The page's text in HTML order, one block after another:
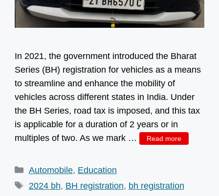
In 2021, the government introduced the Bharat
Series (BH) registration for vehicles as a means
to streamline and enhance the mobility of
vehicles across different states in India. Under
the BH Series, road tax is imposed, and this tax
is applicable for a duration of 2 years or in
multiples of two. As we mark …
Read more
Categories
Automobile, Education
Tags
2024 bh, BH registration, bh registration